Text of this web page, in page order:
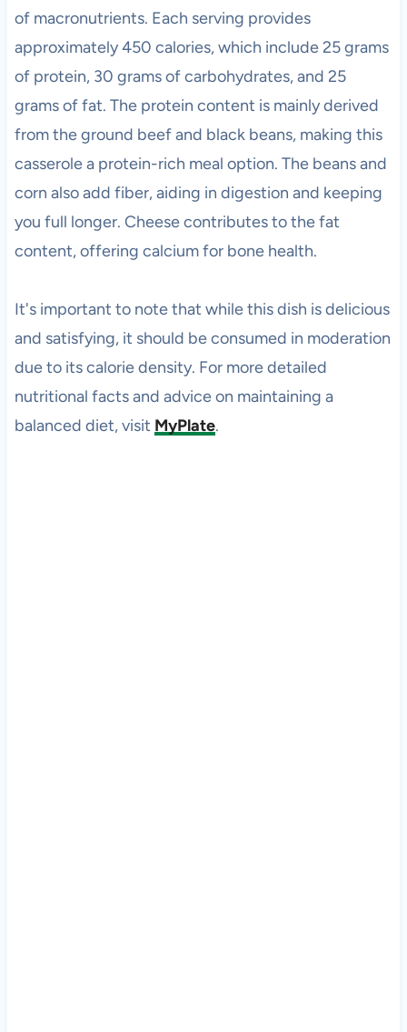
of macronutrients. Each serving provides
approximately 450 calories, which include 25 grams
of protein, 30 grams of carbohydrates, and 25
grams of fat. The protein content is mainly derived
from the ground beef and black beans, making this
casserole a protein-rich meal option. The beans and
corn also add fiber, aiding in digestion and keeping
you full longer. Cheese contributes to the fat
content, offering calcium for bone health.
It's important to note that while this dish is delicious
and satisfying, it should be consumed in moderation
due to its calorie density. For more detailed
nutritional facts and advice on maintaining a
balanced diet, visit MyPlate.